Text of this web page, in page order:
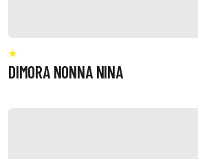
DIMORA NONNA NINA